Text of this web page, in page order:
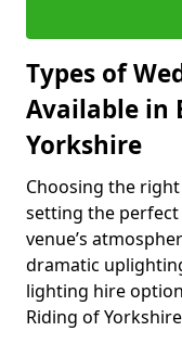
Types of
Available in
Yorkshire
Choosing the
setting the
venue’s
dramatic
lighting hire
Riding of